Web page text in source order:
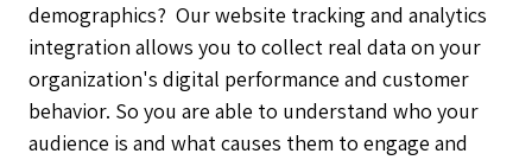
demographics? Our website tracking and analytics
integration allows you to collect real data on your
organization's digital performance and customer
behavior. So you are able to understand who your
audience is and what causes them to engage and